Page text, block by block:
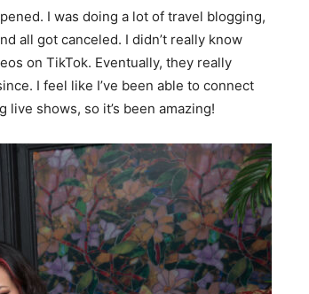
I was doing a lot of travel blogging,
all got canceled. I didn’t really know
on TikTok. Eventually, they really
I feel like I’ve been able to connect
shows, so it’s been amazing!